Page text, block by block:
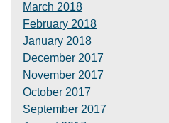
March 2018
February 2018
January 2018
December 2017
November 2017
October 2017
September 2017